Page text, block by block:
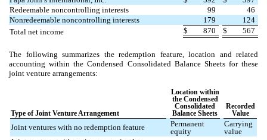
Redeemable noncontrolling interests
99
46
Nonredeemable noncontrolling interests
179
124
Total net income
$ 870 $ 567
The following summarizes the redemption feature, location and related
accounting within the Condensed Consolidated Balance Sheets for these
joint venture arrangements:
Type of Joint Venture Arrangement
Location within
the Condensed
Consolidated
Balance Sheets
Recorded
Value
Joint ventures with no redemption feature
Permanent
equity
Carrying
value